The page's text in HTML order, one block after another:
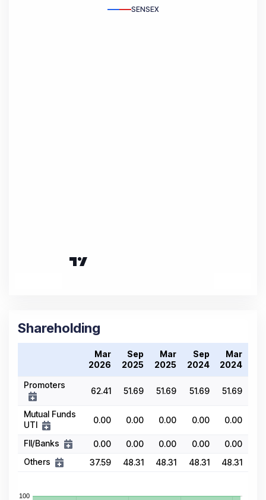
SENSEX
Shareholding
Mar
2026
Sep
2025
Mar
2025
Sep
2024
Mar
2024
Promoters
62.41 51.69 51.69 51.69 51.69
Mutual Funds
UTI
0.00 0.00 0.00 0.00 0.00
FII/Banks 0.00 0.00 0.00 0.00
0.00
Others
37.59 48.31 48.31 48.31 48.31